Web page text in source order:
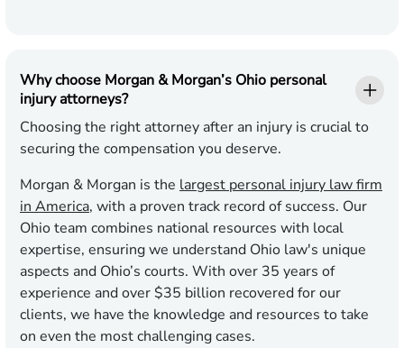
Why choose Morgan & Morgan’s Ohio personal
injury attorneys?
Choosing the right attorney after an injury is crucial to
securing the compensation you deserve.
Morgan & Morgan is the largest personal injury law firm
in America, with a proven track record of success. Our
Ohio team combines national resources with local
expertise, ensuring we understand Ohio law's unique
aspects and Ohio’s courts. With over 35 years of
experience and over $35 billion recovered for our
clients, we have the knowledge and resources to take
on even the most challenging cases.